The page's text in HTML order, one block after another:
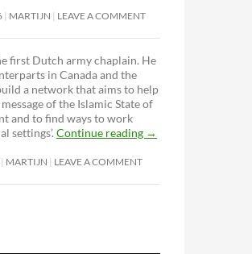
MARTIJN LEAVE A COMMENT
first Dutch army chaplain. He
in Canada and the
a network that aims to help
of the Islamic State of
and to find ways to work
settings’. Continue reading →
MARTIJN LEAVE A COMMENT